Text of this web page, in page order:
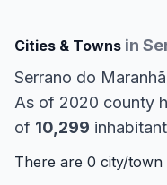
Cities & Towns in
Serrano do
As of 2020 county
of 10,299
There are 0 city/town